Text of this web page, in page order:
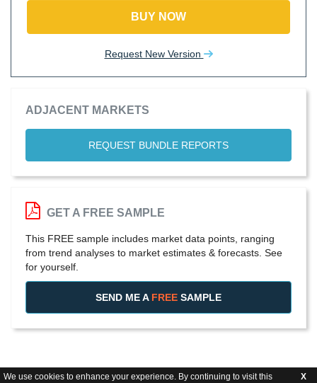
We use cookies to enhance your experience. By continuing to visit this X
BUY NOW
Request New Version
ADJACENT MARKETS
REQUEST BUNDLE REPORTS
GET A FREE SAMPLE
This FREE sample includes market data points, ranging
from trend analyses to market estimates & forecasts. See
for yourself.
SEND ME A FREE SAMPLE